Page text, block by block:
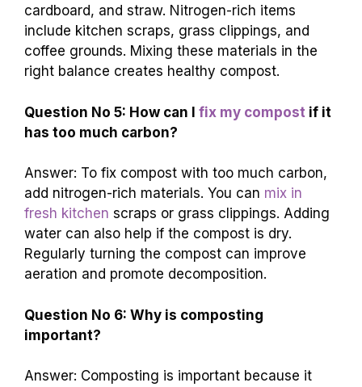
cardboard, and straw. Nitrogen-rich items
include kitchen scraps, grass clippings, and
coffee grounds. Mixing these materials in the
right balance creates healthy compost.
Question No 5: How can I fix my compost if it
has too much carbon?
Answer: To fix compost with too much carbon,
add nitrogen-rich materials. You can mix in
fresh kitchen scraps or grass clippings. Adding
water can also help if the compost is dry.
Regularly turning the compost can improve
aeration and promote decomposition.
Question No 6: Why is composting
important?
Answer: Composting is important because it